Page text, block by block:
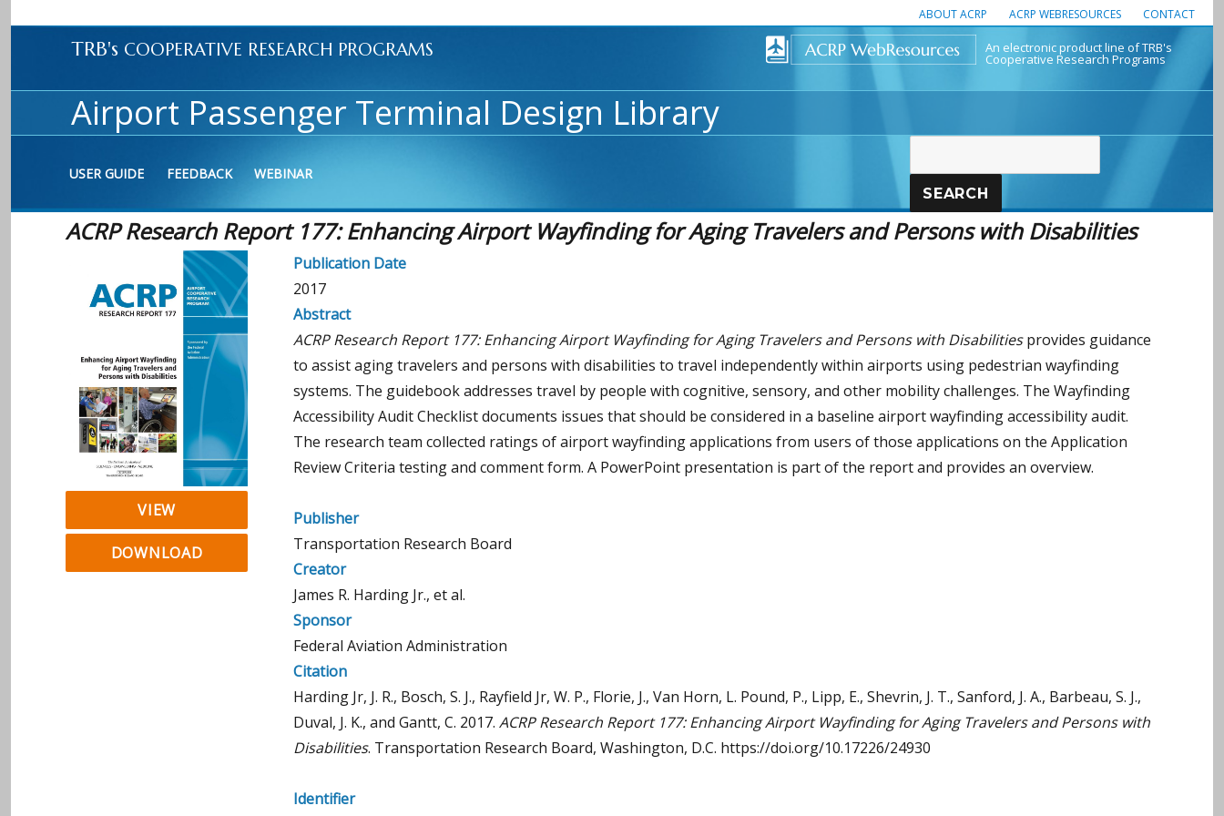
ABOUT ACRP ACRP WEBRESOURCES CONTACT
TRB's COOPERATIVE RESEARCH PROGRAMS An electronic product line of TRB's
Cooperative Research Programs
Airport Passenger Terminal Design Library
USER GUIDE FEEDBACK
WEBINAR
SEARCH
ACRP Research Report 177: Enhancing Airport Wayfinding for Aging Travelers and Persons with Disabilities
VIEW
DOWNLOAD
Publication Date
2017
Abstract
ACRP Research Report 177: Enhancing Airport Wayfinding for Aging Travelers and Persons with Disabilitiesprovides guidance
to assist aging travelers and persons with disabilities to travel independently within airports using pedestrian wayfinding
systems. The guidebook addresses travel by people with cognitive, sensory, and other mobility challenges. The Wayfinding
Accessibility Audit Checklist documents issues that should be considered in a baseline airport wayfinding accessibility audit.
The research team collected ratings of airport wayfinding applications from users of those applications on the Application
Review Criteria testing and comment form. A PowerPoint presentation is part of the report and provides an overview.
Publisher
Transportation Research Board
Creator
James R. Harding Jr., et al.
Sponsor
Federal Aviation Administration
Citation
Harding Jr, J. R., Bosch, S. J., Rayfield Jr, W. P., Florie, J., Van Horn, L. Pound, P., Lipp, E., Shevrin, J. T., Sanford, J. A., Barbeau, S. J.,
Duval, J. K., and Gantt, C. 2017. ACRP Research Report 177: Enhancing Airport Wayfinding for Aging Travelers and Persons with
Disabilities. Transportation Research Board, Washington, D.C. https://doi.org/10.17226/24930
Identifier